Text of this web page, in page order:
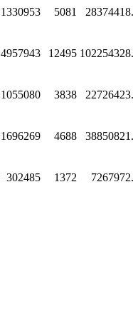
1330953 5081
4957943 12495
1055080 3838
1696269 4688
302485 1372